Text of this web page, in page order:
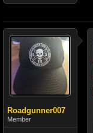
Roadgunner007
Member